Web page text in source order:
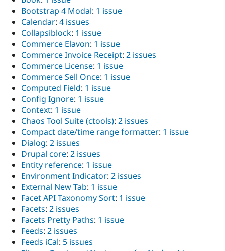
Bootstrap 4 Modal: 1 issue
Calendar: 4 issues
Collapsiblock: 1 issue
Commerce Elavon: 1 issue
Commerce Invoice Receipt: 2 issues
Commerce License: 1 issue
Commerce Sell Once: 1 issue
Computed Field: 1 issue
Config Ignore: 1 issue
Context: 1 issue
Chaos Tool Suite (ctools): 2 issues
Compact date/time range formatter: 1 issue
Dialog: 2 issues
Drupal core: 2 issues
Entity reference: 1 issue
Environment Indicator: 2 issues
External New Tab: 1 issue
Facet API Taxonomy Sort: 1 issue
Facets: 2 issues
Facets Pretty Paths: 1 issue
Feeds: 2 issues
Feeds iCal: 5 issues